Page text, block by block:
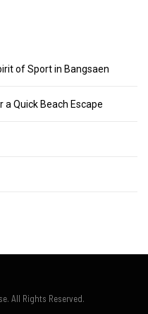
of Sport in Bangsaen
Quick Beach Escape
All Rights Reserved.